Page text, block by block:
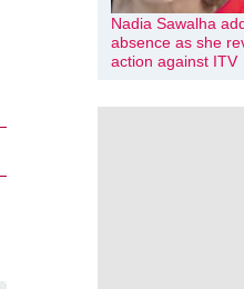
Nadia Sawalha
absence as she
action against ITV